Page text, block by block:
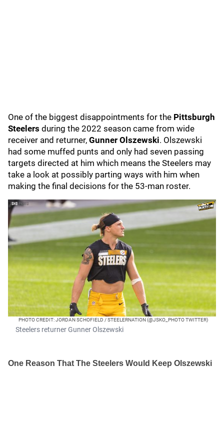
One of the biggest disappointments for the Pittsburgh
Steelers during the 2022 season came from wide
receiver and returner, Gunner Olszewski. Olszewski
had some muffed punts and only had seven passing
targets directed at him which means the Steelers may
take a look at possibly parting ways with him when
making the final decisions for the 53-man roster.
PHOTO CREDIT: JORDAN SCHOFIELD / STEELERNATION (@JSKO_PHOTO TWITTER)
Steelers returner Gunner Olszewski
One Reason That The Steelers Would Keep Olszewski